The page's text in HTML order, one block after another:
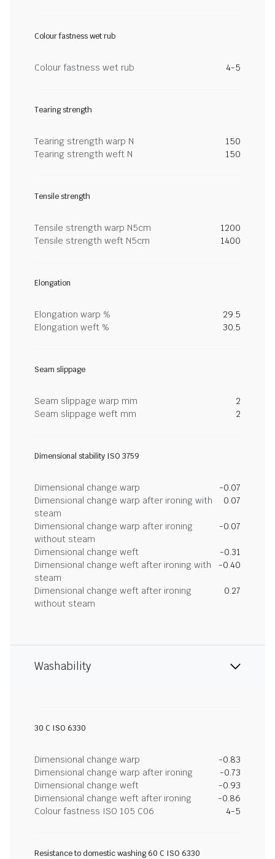
Colour fastness wet rub
Colour fastness wet rub 4-5
Tearing strength
Tearing strength warp N
150
Tearing strength weft N
150
Tensile strength
Tensile strength warp N5cm
1200
Tensile strength weft N5cm
1400
Elongation
Elongation warp %
29.5
Elongation weft %
30.5
Seam slippage
Seam slippage warp mm
2
Seam slippage weft mm
2
Dimensional stability ISO 3759
Dimensional change warp
-0.07
Dimensional change warp after ironing with
steam
0.07
Dimensional change warp after ironing
without steam
-0.07
Dimensional change weft
-0.31
Dimensional change weft after ironing with
steam
-0.40
Dimensional change weft after ironing
without steam
0.27
Washability
30 C ISO 6330
Dimensional change warp
-0.83
Dimensional change warp after ironing
-0.73
Dimensional change weft
-0.93
Dimensional change weft after ironing
-0.86
Colour fastness ISO 105 C06
4-5
Resistance to domestic washing 60 C ISO 6330